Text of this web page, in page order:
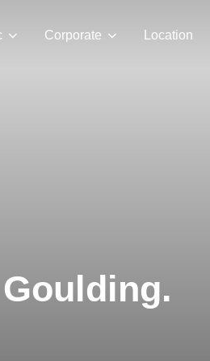
Corporate Location